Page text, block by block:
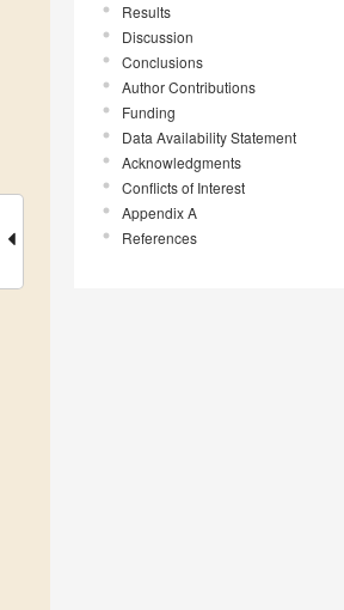
Results
Discussion
Conclusions
Author Contributions
Funding
Data Availability Statement
Acknowledgments
Conflicts of Interest
Appendix A
References